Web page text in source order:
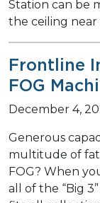
Station can be
the ceiling
Frontline
FOG
December 4,
Generous
multitude of
FOG? When
all of the “Big